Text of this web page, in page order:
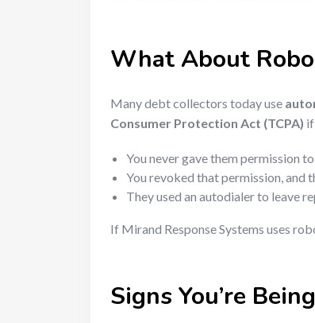
What About
Many debt collectors today use
Consumer Protection Act (TCPA)
You never gave them permission
You revoked that permission, and
They used an autodialer to leave
If Mirand Response Systems uses
Signs You’re